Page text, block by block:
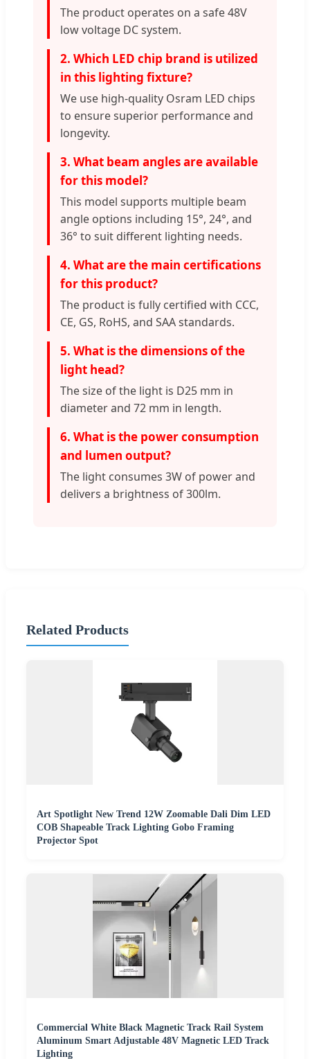
The product operates on a safe 48V
low voltage DC system.
2. Which LED chip brand is utilized
in this lighting fixture?
We use high-quality Osram LED chips
to ensure superior performance and
longevity.
3. What beam angles are available
for this model?
This model supports multiple beam
angle options including 15°, 24°, and
36° to suit different lighting needs.
4. What are the main certifications
for this product?
The product is fully certified with CCC,
CE, GS, RoHS, and SAA standards.
5. What is the dimensions of the
light head?
The size of the light is D25 mm in
diameter and 72 mm in length.
6. What is the power consumption
and lumen output?
The light consumes 3W of power and
delivers a brightness of 300lm.
Related Products
Art Spotlight New Trend 12W Zoomable Dali Dim LED
COB Shapeable Track Lighting Gobo Framing
Projector Spot
Commercial White Black Magnetic Track Rail System
Aluminum Smart Adjustable 48V Magnetic LED Track
Lighting